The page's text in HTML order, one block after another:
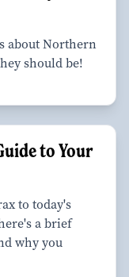
about Northern
should be!
to Your
to today's
a brief
why you